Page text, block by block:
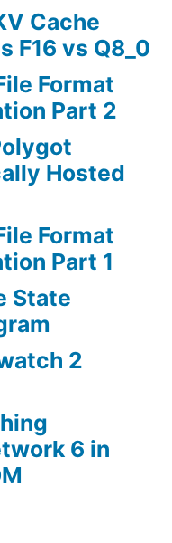
Cache
F16 vs Q8_0
Format
Part 2
Hosted
Format
Part 1
State
2
6 in